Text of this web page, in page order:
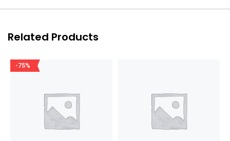
Related Products
-75%